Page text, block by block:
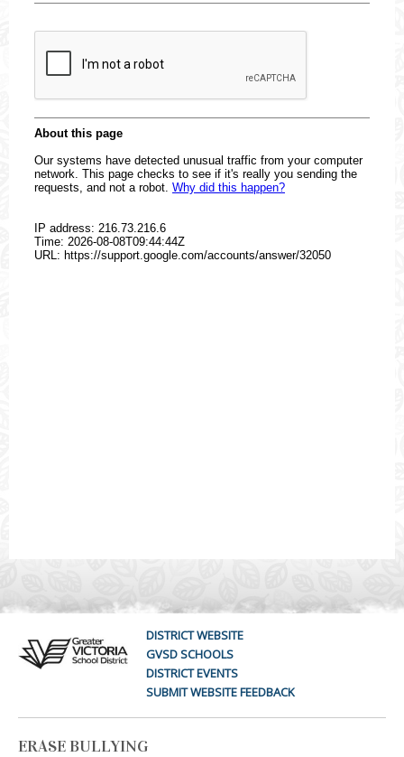
DISTRICT WEBSITE
GVSD SCHOOLS
DISTRICT EVENTS
SUBMIT WEBSITE FEEDBACK
ERASE BULLYING